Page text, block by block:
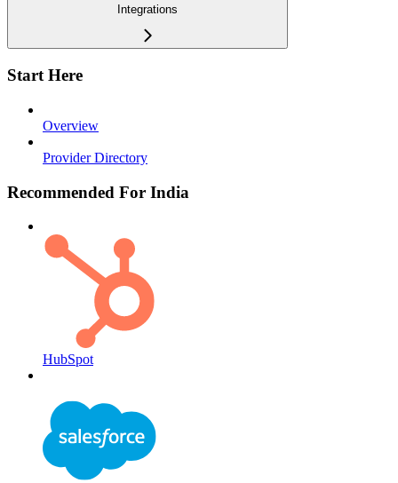
Integrations
Start Here
Overview
Provider Directory
Recommended For India
HubSpot